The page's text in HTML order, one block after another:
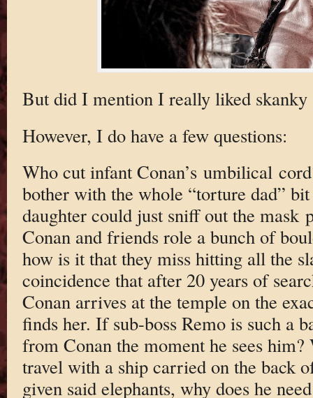
But did I mention I really liked
However, I do have a few questions:
Who cut infant Conan’s umbilical
bother with the whole “torture dad”
daughter could just sniff out the mask
Conan and friends role a bunch of
how is it that they miss hitting all the
coincidence that after 20 years of
Conan arrives at the temple on the
finds her. If sub-boss Remo is such a
from Conan the moment he sees him?
travel with a ship carried on the back
given said elephants, why does he